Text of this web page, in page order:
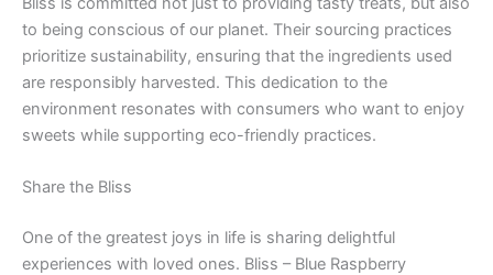
to being conscious of our planet. Their sourcing practices
prioritize sustainability, ensuring that the ingredients used
are responsibly harvested. This dedication to the
environment resonates with consumers who want to enjoy
sweets while supporting eco-friendly practices.
Share the Bliss
One of the greatest joys in life is sharing delightful
experiences with loved ones. Bliss – Blue Raspberry